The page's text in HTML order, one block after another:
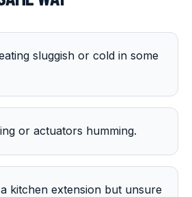
sluggish or cold in some
or actuators humming.
kitchen extension but unsure